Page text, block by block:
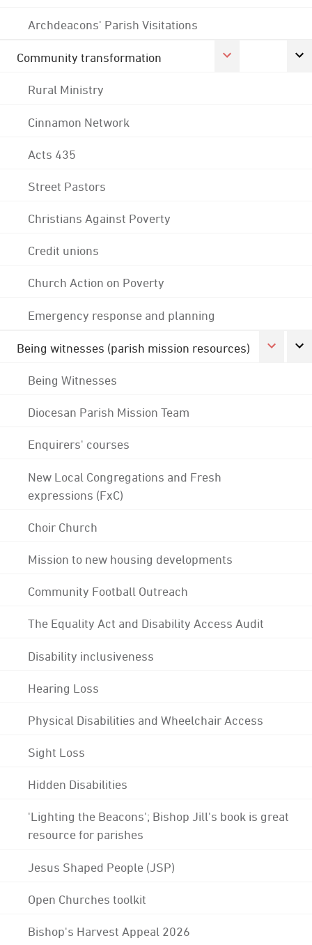
Archdeacons' Parish Visitations
Community transformation
Rural Ministry
Cinnamon Network
Acts 435
Street Pastors
Christians Against Poverty
Credit unions
Church Action on Poverty
Emergency response and planning
Being witnesses (parish mission resources)
Being Witnesses
Diocesan Parish Mission Team
Enquirers' courses
New Local Congregations and Fresh
expressions (FxC)
Choir Church
Mission to new housing developments
Community Football Outreach
The Equality Act and Disability Access Audit
Disability inclusiveness
Hearing Loss
Physical Disabilities and Wheelchair Access
Sight Loss
Hidden Disabilities
'Lighting the Beacons'; Bishop Jill's book is great
resource for parishes
Jesus Shaped People (JSP)
Open Churches toolkit
Bishop's Harvest Appeal 2026